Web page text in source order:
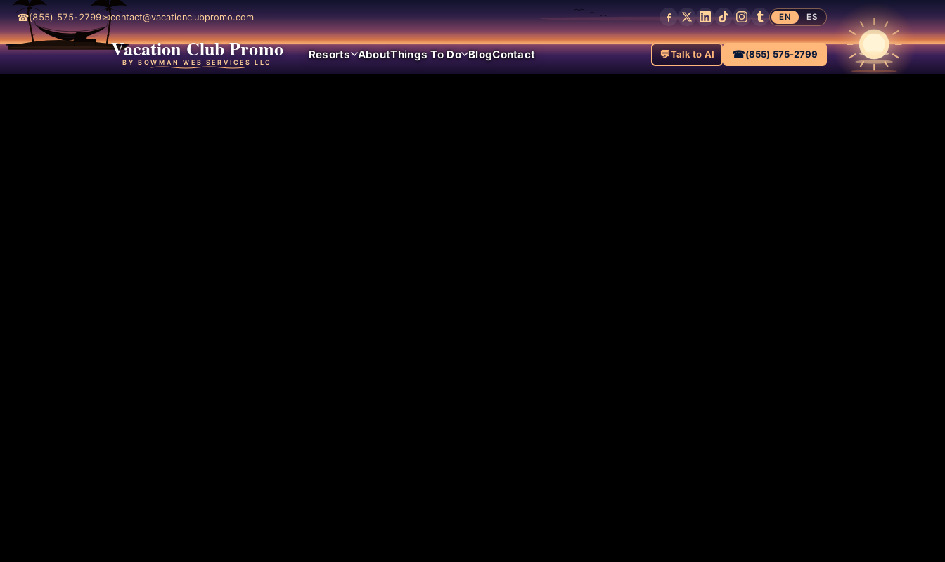
☎(855) 575-2799✉contact@vacationclubpromo.com EN ES
Vacation Club Promo
BY BOWMAN WEB SERVICES LLC
Resorts AboutThings To Do BlogContact 💬Talk to AI ☎(855) 575-2799